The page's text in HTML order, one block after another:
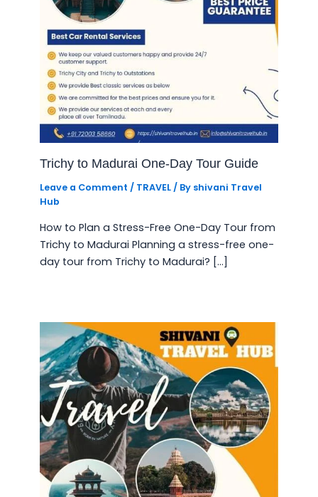
Trichy to Madurai One-Day Tour Guide
Leave a Comment / TRAVEL / By shivani Travel
Hub
How to Plan a Stress-Free One-Day Tour from
Trichy to Madurai Planning a stress-free one-
day tour from Trichy to Madurai? […]